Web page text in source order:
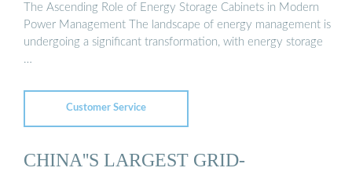
The Ascending Role of Energy Storage Cabinets in Modern
Power Management The landscape of energy management is
undergoing a significant transformation, with energy storage
…
Customer Service
CHINA''S LARGEST GRID-